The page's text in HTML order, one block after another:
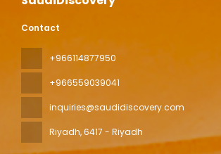
Contact
+966114877950
+966559039041
inquiries@saudidiscovery.com
Riyadh, 6417 - Riyadh